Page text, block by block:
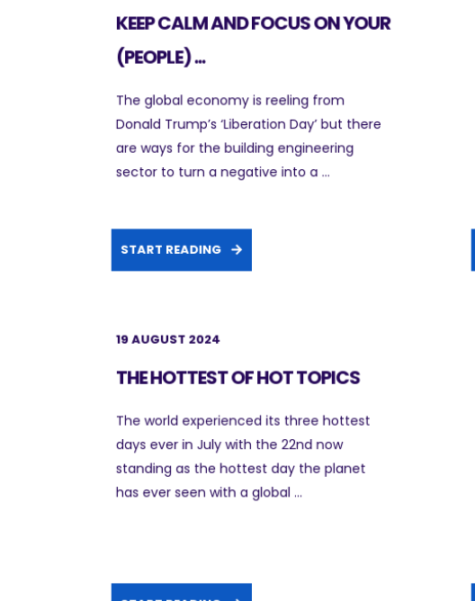
KEEP CALM AND FOCUS ON YOUR
(PEOPLE) ...
The global economy is reeling from
Donald Trump’s ‘Liberation Day’ but there
are ways for the building engineering
sector to turn a negative into a ...
START READING
19 AUGUST 2024
THE HOTTEST OF HOT TOPICS
The world experienced its three hottest
days ever in July with the 22nd now
standing as the hottest day the planet
has ever seen with a global ...